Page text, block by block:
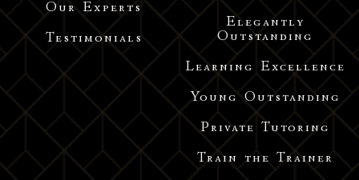
Our Experts
Testimonials
Elegantly
Outstanding
Learning Excellence
Young Outstanding
Private Tutoring
Train the Trainer